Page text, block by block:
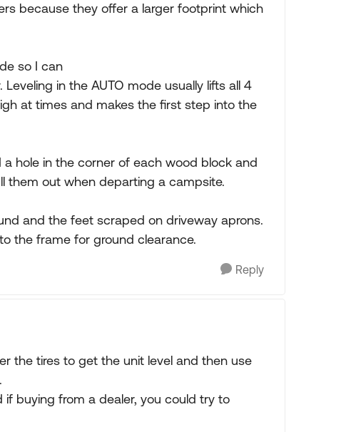
because they offer a larger footprint which
so I can
in the AUTO mode usually lifts all 4
at times and makes the first step into the
hole in the corner of each wood block and
them out when departing a campsite.
and the feet scraped on driveway aprons.
the frame for ground clearance.
Reply
the tires to get the unit level and then use
buying from a dealer, you could try to